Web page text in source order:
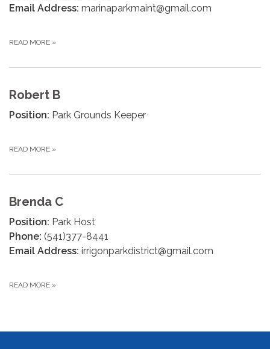
Email Address: marinaparkmaint@gmail.com
READ MORE »
Robert B
Position: Park Grounds Keeper
READ MORE »
Brenda C
Position: Park Host
Phone: (541)377-8441
Email Address: irrigonparkdistrict@gmail.com
READ MORE »